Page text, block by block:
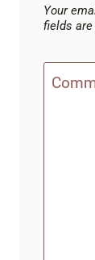
Your
fields